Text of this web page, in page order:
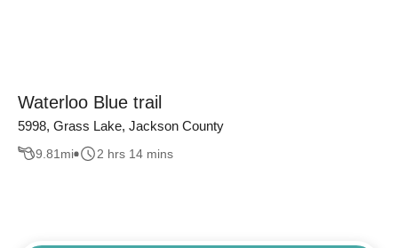
Waterloo Blue trail
5998, Grass Lake, Jackson County
9.81 mi 2 hrs 14 mins